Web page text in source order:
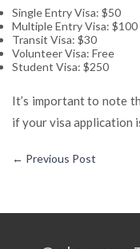
Single Entry Visa: $50
Multiple Entry Visa: $100
Transit Visa: $30
Volunteer Visa: Free
Student Visa: $250
It’s important to note
if your visa application
← Previous Post